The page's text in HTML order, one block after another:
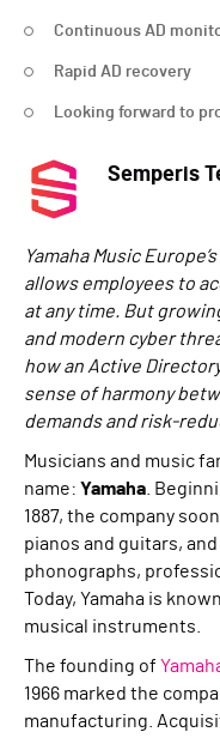
Continuous AD
Rapid AD recovery
Looking forward to
Semperis
Yamaha Music
allows employees to
at any time. But
and modern cyber
how an Active
sense of harmony
demands and risk-
Musicians and music
name: Yamaha .
1887, the company
pianos and guitars,
phonographs,
Today, Yamaha is
musical instruments.
The founding of
1966 marked the
manufacturing.